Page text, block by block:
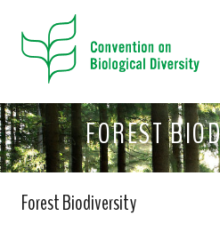
FOREST
Forest Biodiversity